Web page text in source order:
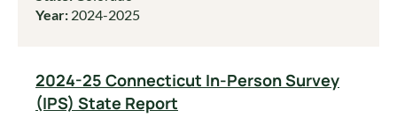
Year: 2024-2025
2024-25 Connecticut In-Person Survey
(IPS) State Report